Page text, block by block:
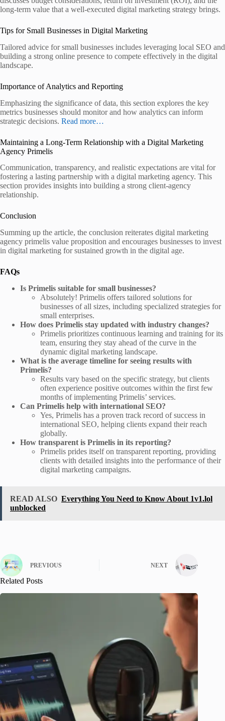
long-term value that a well-executed digital marketing strategy brings.
Tips for Small Businesses in Digital Marketing
Tailored advice for small businesses includes leveraging local SEO and
building a strong online presence to compete effectively in the digital
landscape.
Importance of Analytics and Reporting
Emphasizing the significance of data, this section explores the key
metrics businesses should monitor and how analytics can inform
strategic decisions. Read more…
Maintaining a Long-Term Relationship with a Digital Marketing
Agency Primelis
Communication, transparency, and realistic expectations are vital for
fostering a lasting partnership with a digital marketing agency. This
section provides insights into building a strong client-agency
relationship.
Conclusion
Summing up the article, the conclusion reiterates digital marketing
agency primelis value proposition and encourages businesses to invest
in digital marketing for sustained growth in the digital age.
FAQs
Is Primelis suitable for small businesses?
Absolutely! Primelis offers tailored solutions for
businesses of all sizes, including specialized strategies for
small enterprises.
How does Primelis stay updated with industry changes?
Primelis prioritizes continuous learning and training for its
team, ensuring they stay ahead of the curve in the
dynamic digital marketing landscape.
What is the average timeline for seeing results with
Primelis?
Results vary based on the specific strategy, but clients
often experience positive outcomes within the first few
months of implementing Primelis’ services.
Can Primelis help with international SEO?
Yes, Primelis has a proven track record of success in
international SEO, helping clients expand their reach
globally.
How transparent is Primelis in its reporting?
Primelis prides itself on transparent reporting, providing
clients with detailed insights into the performance of their
digital marketing campaigns.
READ ALSO Everything You Need to Know About 1v1.lol
unblocked
PREVIOUS NEXT
Related Posts